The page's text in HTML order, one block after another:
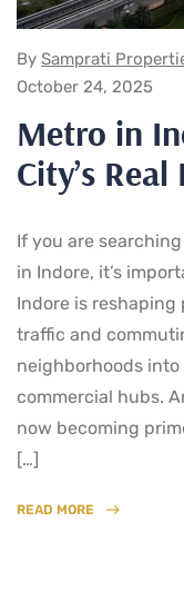
E-Book
Contact Us
By Samprati
October 24, 2025
Metro in
City’s
If you are
in Indore, it’s
Indore is
traffic and
neighborhoods
commercial hubs.
now becoming
[…]
READ MORE